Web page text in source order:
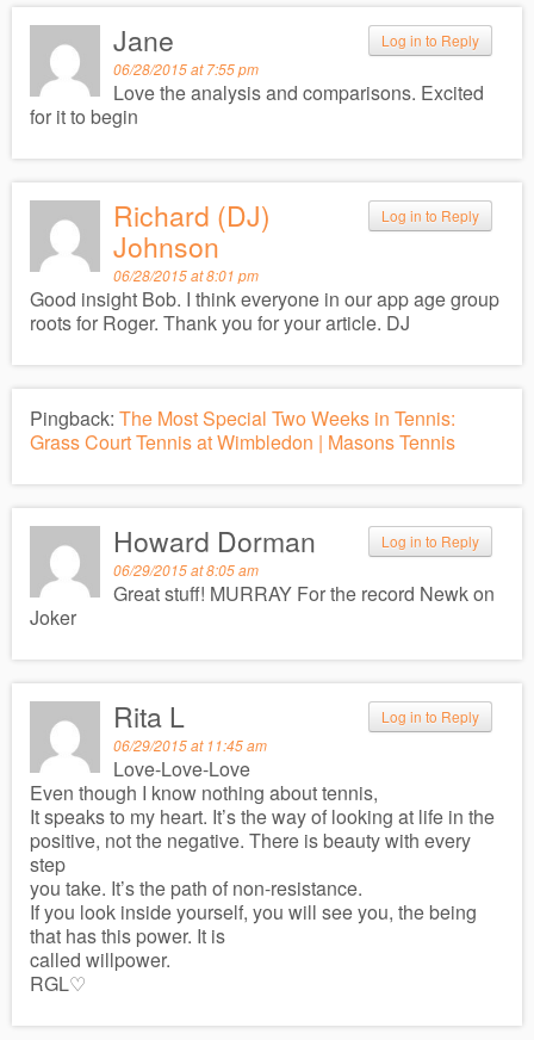
Log in to Reply
Jane
06/28/2015 at 7:55 pm
Love the analysis and comparisons. Excited
for it to begin
Log in to Reply
Richard (DJ)
Johnson
06/28/2015 at 8:01 pm
Good insight Bob. I think everyone in our app age group
roots for Roger. Thank you for your article. DJ
Pingback: The Most Special Two Weeks in Tennis:
Grass Court Tennis at Wimbledon | Masons Tennis
Log in to Reply
Howard Dorman
06/29/2015 at 8:05 am
Great stuff! MURRAY For the record Newk on
Joker
Log in to Reply
Rita L
06/29/2015 at 11:45 am
Love-Love-Love
Even though I know nothing about tennis,
It speaks to my heart. It’s the way of looking at life in the
positive, not the negative. There is beauty with every
step
you take. It’s the path of non-resistance.
If you look inside yourself, you will see you, the being
that has this power. It is
called willpower.
RGL♡